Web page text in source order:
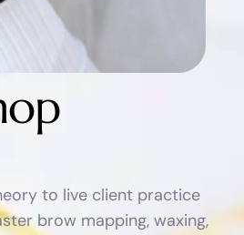
op
to live client practice
brow mapping, waxing,